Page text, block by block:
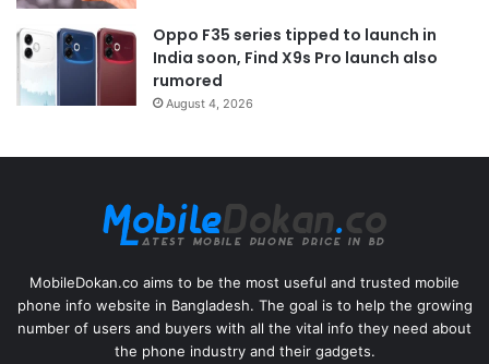
Oppo F35 series tipped to launch in
India soon, Find X9s Pro launch also
rumored
August 4, 2026
MobileDokan.co aims to be the most useful and trusted mobile
phone info website in Bangladesh. The goal is to help the growing
number of users and buyers with all the vital info they need about
the phone industry and their gadgets.